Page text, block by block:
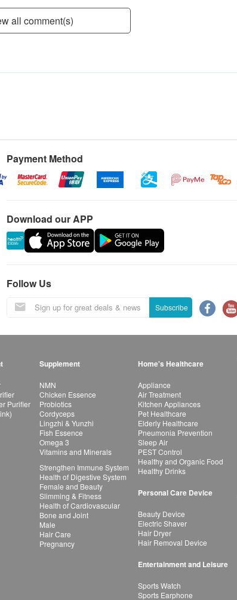
all comment(s)
Payment Method
Download our APP
Follow Us
Subscribe
Purifier
Supplement
NMN
Chicken Essence
Probiotics
Cordyceps
Lingzhi & Yunzhi
Fish Essence
Omega 3
Vitamins and Minerals
Strengthen Immune System
Health of Digestive System
Female and Beauty
Slimming & Fitness
Health of Cardiovascular
Bone and Joint
Male
Hair Care
Pregnancy
Home's Healthcare
Appliance
Air Treatment
Kitchen Appliances
Pet Healthcare
Elderly Healthcare
Pneumonia Prevention
Sleep Air
PEST Control
Healthy and Organic Food
Healthy Drinks
Personal Care Device
Beauty Device
Electric Shaver
Hair Dryer
Hair Removal Device
Entertainment and Leisure
Sports Watch
Sports Earphone